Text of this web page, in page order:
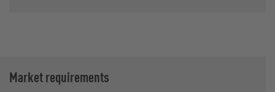
Market requirements